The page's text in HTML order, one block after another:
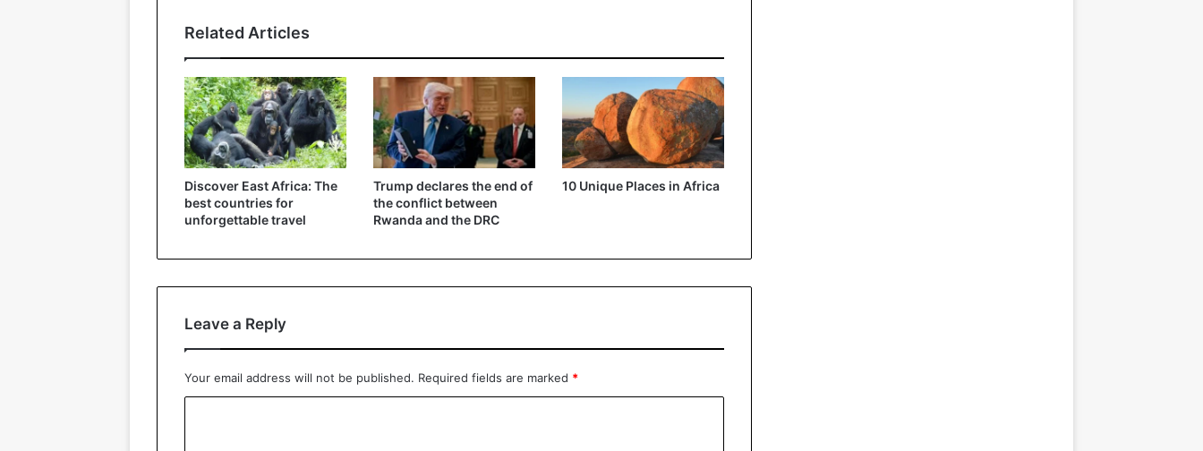
Related Articles
Discover East Africa: The
best countries for
unforgettable travel
Trump declares the end of
the conflict between
Rwanda and the DRC
10 Unique Places in Africa
Leave a Reply
Your email address will not be published. Required fields are marked *